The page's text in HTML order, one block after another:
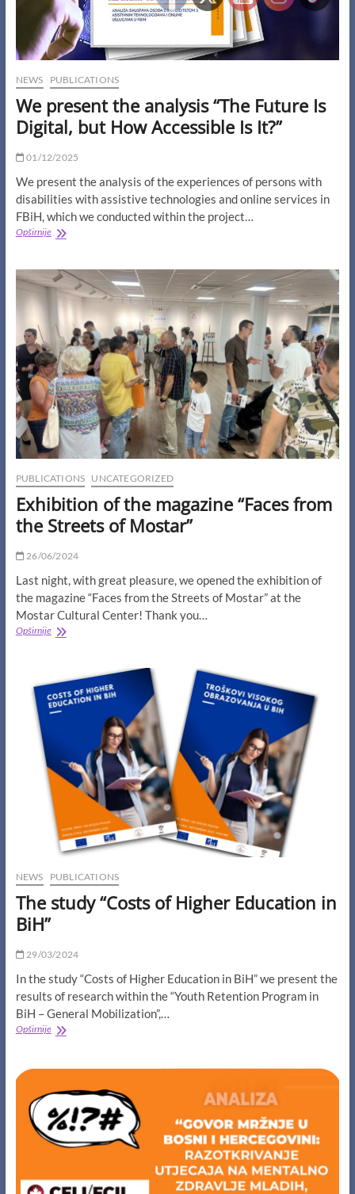
NEWS PUBLICATIONS
We present the analysis “The Future Is
Digital, but How Accessible Is It?”
01/12/2025
We present the analysis of the experiences of persons with
disabilities with assistive technologies and online services in
FBiH, which we conducted within the project…
OpširnijeWe
analysis
“The
Future
Digital,
How
Accessible
Is
It?”
PUBLICATIONS UNCATEGORIZED
Exhibition of the magazine “Faces from
the Streets of Mostar”
26/06/2024
Last night, with great pleasure, we opened the exhibition of
the magazine “Faces from the Streets of Mostar” at the
Mostar Cultural Center! Thank you…
OpširnijeExhibition
“Faces
from
the
NEWS PUBLICATIONS
The study “Costs of Higher Education in
BiH”
29/03/2024
In the study “Costs of Higher Education in BiH” we present the
results of research within the “Youth Retention Program in
BiH – General Mobilization”,…
OpširnijeThe
of
Education
in
BiH”